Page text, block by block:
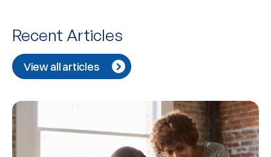
Recent Articles
View all articles